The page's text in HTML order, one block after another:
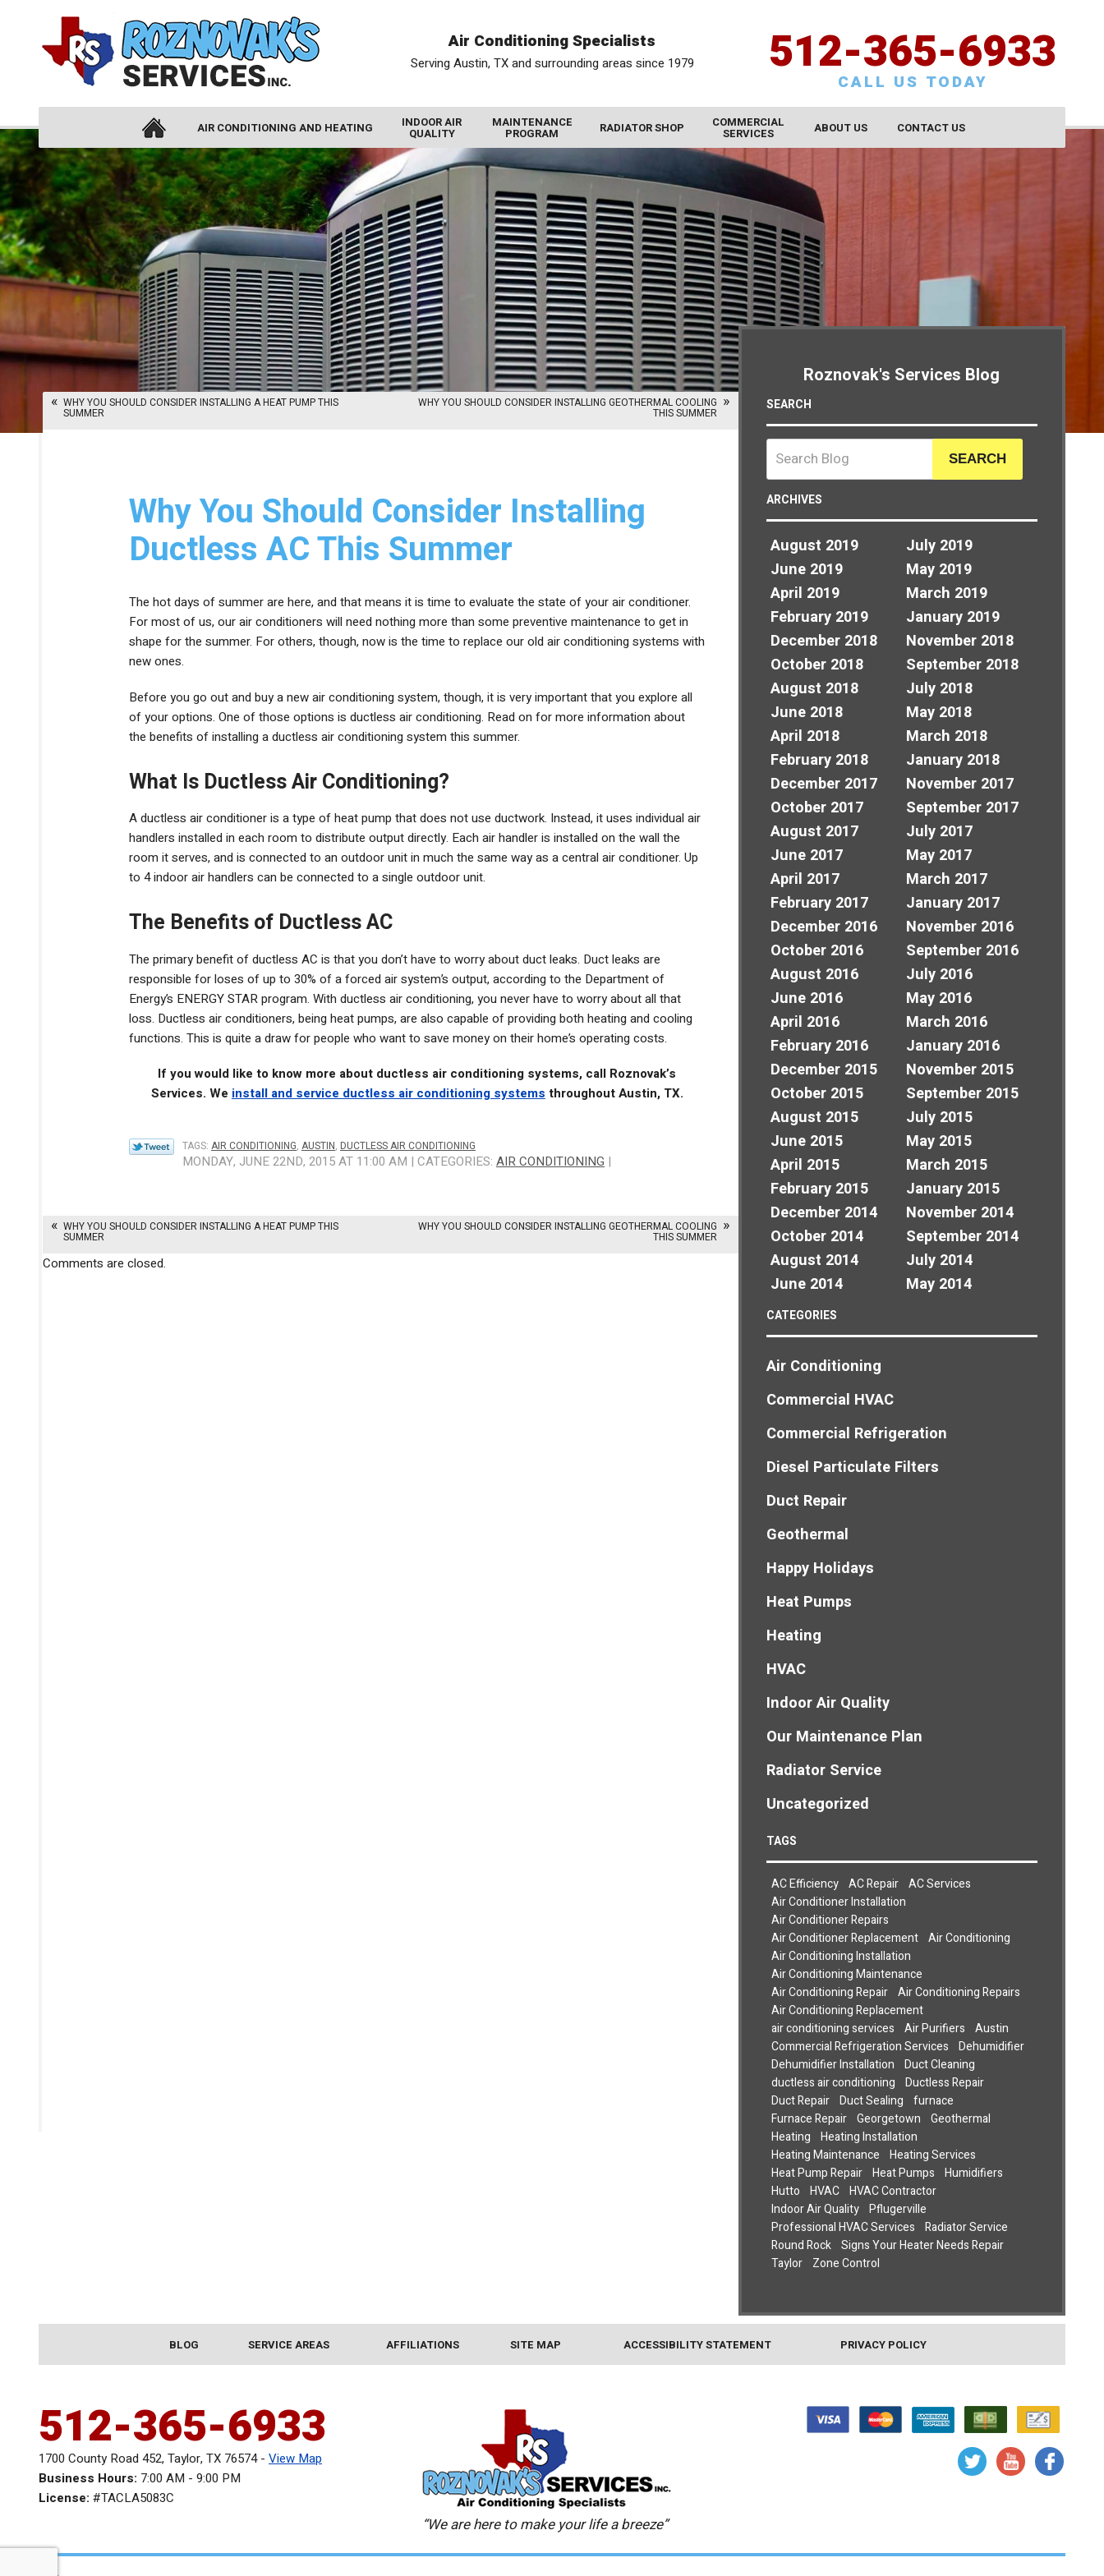
512-365-6933
CALL US TODAY
Air Conditioning Specialists
Serving Austin, TX and surrounding areas since 1979
AIR CONDITIONING AND HEATING
AIR CONDITIONING
AIR CONDITIONING INSTALLATION
AIR CONDITIONING REPLACEMENT
AIR CONDITIONING REPAIR
HEAT PUMPS
DUCTLESS AIR CONDITIONING
THERMOSTATS
ZONE CONTROL SYSTEMS
HEATING
HEATING INSTALLATION
HEATING REPAIR
FURNACES
HEAT PUMPS
THERMOSTATS
DUCTLESS HEATING
INDOOR AIR
QUALITY
AIR FILTRATION SYSTEMS
UV AIR PURIFIER
AIR PURIFIER
HUMIDIFIERS AND DEHUMIDIFIERS
AIR DUCT CLEANING
INSULATION
DUCT REPAIR
HEAT RECOVERY VENTILATORS
ENERGY RECOVERY VENTILATORS
DUCT SEALING
MAINTENANCE
PROGRAM
RADIATOR SHOP
RADIATOR SERVICE
RADIATORS FOR SALE
RADIATOR REBUILD
RADIATOR REPAIR
CHARGE AIR COOLER
GAS TANK CLEANING
OIL COOLERS
DIESEL PARTICULATE FILTERS
COMMERCIAL
SERVICES
COMMERCIAL THERMOSTATS
COMMERCIAL AIR CONDITIONING
COMMERCIAL COLD STORAGE
WALK IN COOLER
WALK IN FREEZER
COMMERCIAL INDOOR AIR QUALITY
COMMERCIAL DEHUMIDIFIER
COMMERCIAL HUMIDIFIER
COMMERCIAL AIR PURIFIER
ABOUT US
PHOTO GALLERY
VIDEO GALLERY
REVIEWS
PROMOTIONS
BLOG
MEET THE TEAM
CONTACT US
CONTACT US
SCHEDULE SERVICE
REQUEST AN ESTIMATE
SATISFACTION SURVEY
CAREERS
WHY YOU SHOULD CONSIDER INSTALLING A HEAT PUMP THIS
SUMMER
WHY YOU SHOULD CONSIDER INSTALLING GEOTHERMAL COOLING
THIS SUMMER
Why You Should Consider Installing
Ductless AC This Summer
The hot days of summer are here, and that means it is time to evaluate the state of your air conditioner.
For most of us, our air conditioners will need nothing more than some preventive maintenance to get in
shape for the summer. For others, though, now is the time to replace our old air conditioning systems with
new ones.
Before you go out and buy a new air conditioning system, though, it is very important that you explore all
of your options. One of those options is ductless air conditioning. Read on for more information about
the benefits of installing a ductless air conditioning system this summer.
What Is Ductless Air Conditioning?
A ductless air conditioner is a type of heat pump that does not use ductwork. Instead, it uses individual air
handlers installed in each room to distribute output directly. Each air handler is installed on the wall the
room it serves, and is connected to an outdoor unit in much the same way as a central air conditioner. Up
to 4 indoor air handlers can be connected to a single outdoor unit.
The Benefits of Ductless AC
The primary benefit of ductless AC is that you don’t have to worry about duct leaks. Duct leaks are
responsible for loses of up to 30% of a forced air system’s output, according to the Department of
Energy’s ENERGY STAR program. With ductless air conditioning, you never have to worry about all that
loss. Ductless air conditioners, being heat pumps, are also capable of providing both heating and cooling
functions. This is quite a draw for people who want to save money on their home’s operating costs.
If you would like to know more about ductless air conditioning systems, call Roznovak’s
Services. We install and service ductless air conditioning systems throughout Austin, TX.
TAGS: AIR CONDITIONING, AUSTIN, DUCTLESS AIR CONDITIONING
MONDAY, JUNE 22ND, 2015 AT 11:00 AM | CATEGORIES: AIR CONDITIONING |
WHY YOU SHOULD CONSIDER INSTALLING A HEAT PUMP THIS
SUMMER
WHY YOU SHOULD CONSIDER INSTALLING GEOTHERMAL COOLING
THIS SUMMER
Comments are closed.
Roznovak's Services Blog
SEARCH
SEARCH
ARCHIVES
August 2019
July 2019
June 2019
May 2019
April 2019
March 2019
February 2019
January 2019
December 2018
November 2018
October 2018
September 2018
August 2018
July 2018
June 2018
May 2018
April 2018
March 2018
February 2018
January 2018
December 2017
November 2017
October 2017
September 2017
August 2017
July 2017
June 2017
May 2017
April 2017
March 2017
February 2017
January 2017
December 2016
November 2016
October 2016
September 2016
August 2016
July 2016
June 2016
May 2016
April 2016
March 2016
February 2016
January 2016
December 2015
November 2015
October 2015
September 2015
August 2015
July 2015
June 2015
May 2015
April 2015
March 2015
February 2015
January 2015
December 2014
November 2014
October 2014
September 2014
August 2014
July 2014
June 2014
May 2014
CATEGORIES
Air Conditioning
Commercial HVAC
Commercial Refrigeration
Diesel Particulate Filters
Duct Repair
Geothermal
Happy Holidays
Heat Pumps
Heating
HVAC
Indoor Air Quality
Our Maintenance Plan
Radiator Service
Uncategorized
TAGS
AC Efficiency AC Repair AC Services
Air Conditioner Installation
Air Conditioner Repairs
Air Conditioner Replacement Air Conditioning
Air Conditioning Installation
Air Conditioning Maintenance
Air Conditioning Repair Air Conditioning Repairs
Air Conditioning Replacement
air conditioning services
Air Purifiers
Austin
Commercial Refrigeration Services
Dehumidifier
Dehumidifier Installation
Duct Cleaning
ductless air conditioning
Ductless Repair
Duct Repair Duct Sealing
furnace
Furnace Repair Georgetown
Geothermal
Heating
Heating Installation
Heating Maintenance
Heating Services
Heat Pump Repair Heat Pumps
Humidifiers
Hutto
HVAC HVAC Contractor
Indoor Air Quality Pflugerville
Professional HVAC Services
Radiator Service
Round Rock Signs Your Heater Needs Repair
Taylor
Zone Control
BLOG SERVICE AREAS AFFILIATIONS SITE MAP ACCESSIBILITY STATEMENT PRIVACY POLICY
512-365-6933
1700 County Road 452, Taylor, TX 76574- View Map
Business Hours: 7:00 AM - 9:00 PM
License: #TACLA5083C
“We are here to make your life a breeze”